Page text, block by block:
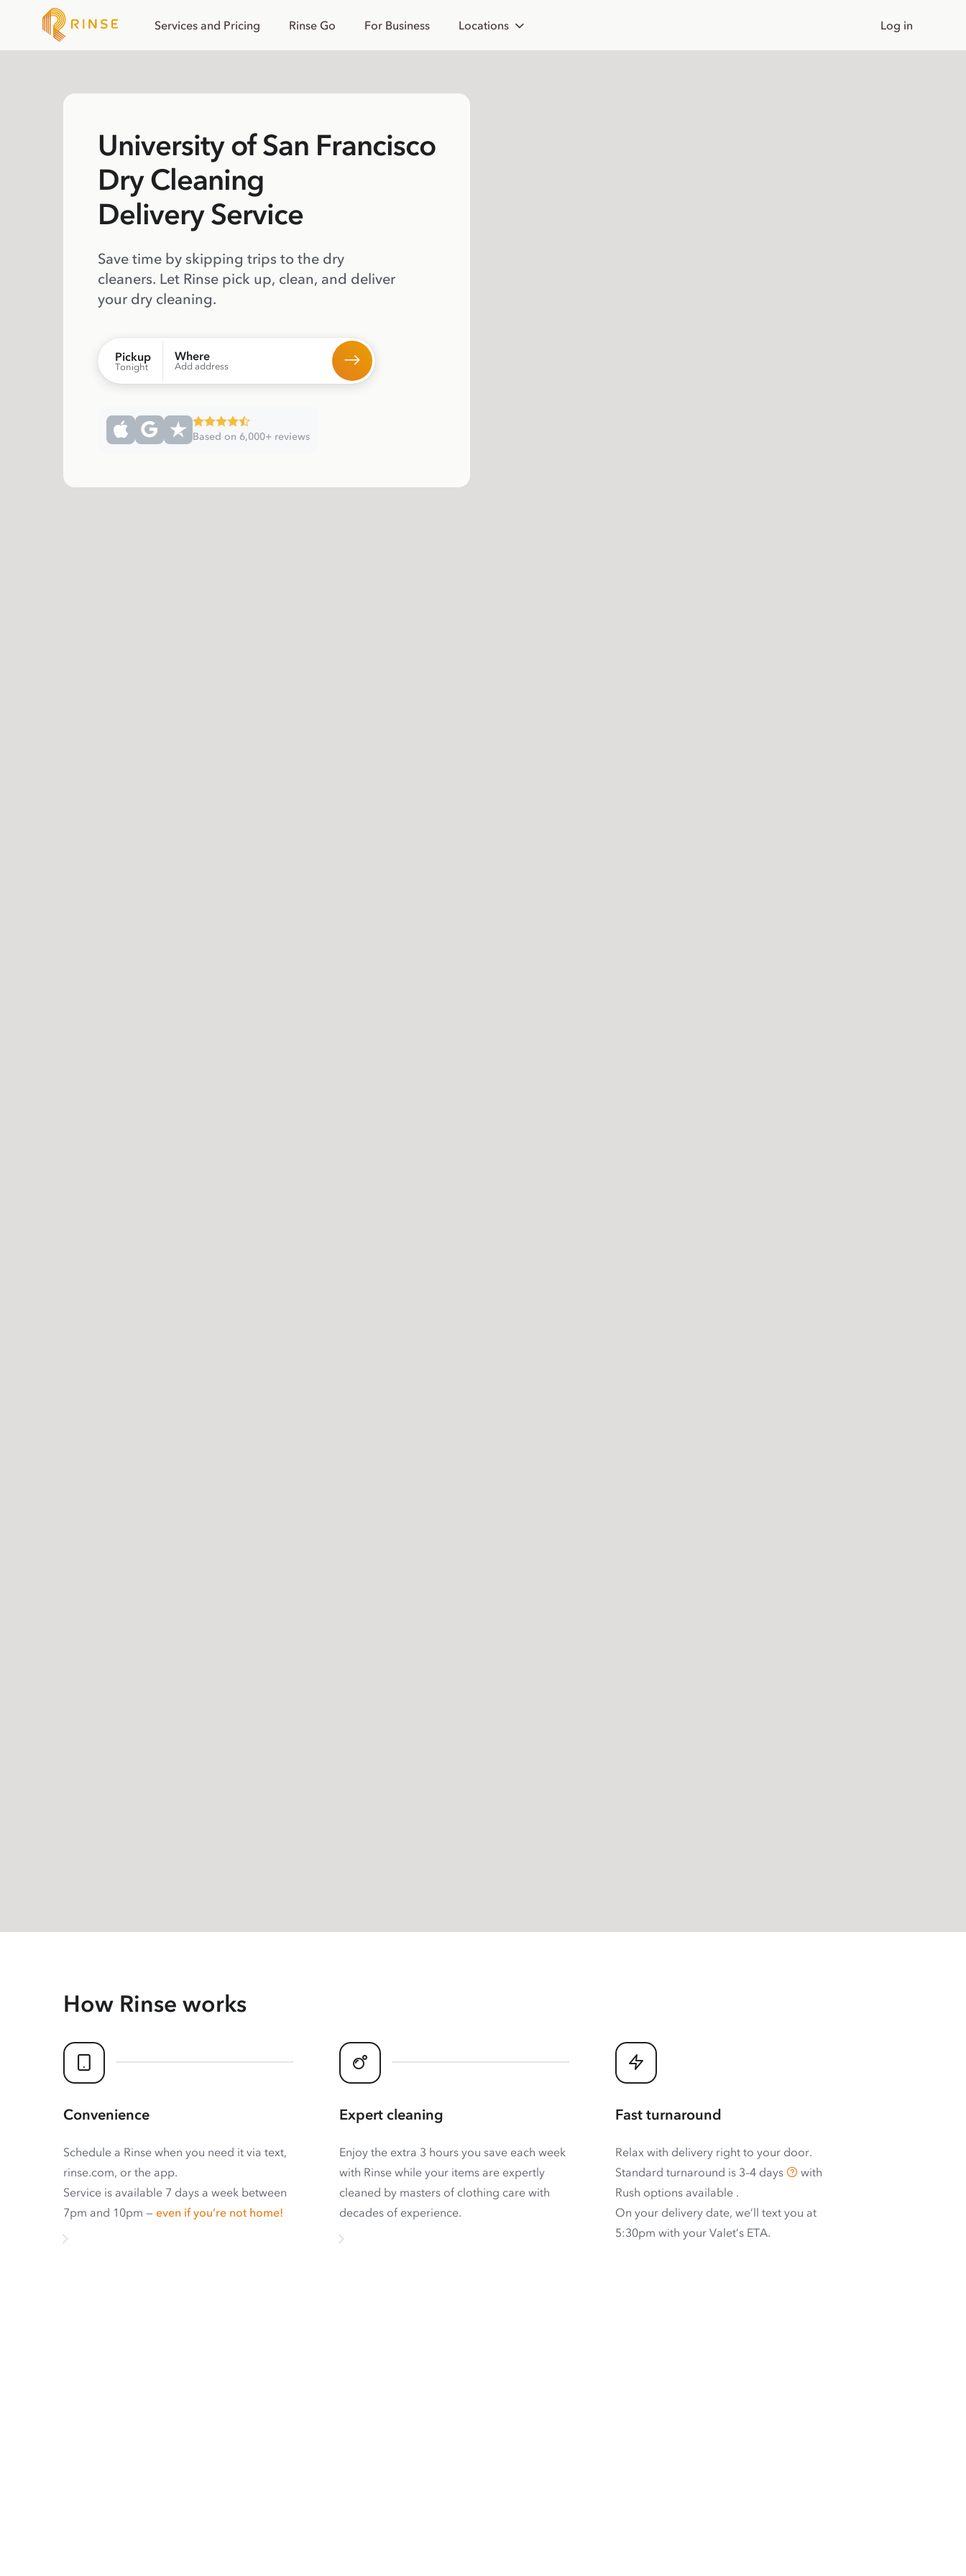
Services and Pricing Rinse Go For Business Locations Log in
University of San Francisco
Dry Cleaning
Delivery Service
Save time by skipping trips to the dry
cleaners. Let Rinse pick up, clean, and deliver
your dry cleaning.
Pickup
Tonight
Where
Add address
Based on 6,000+ reviews
How Rinse works
Convenience
Schedule a Rinse when you need it via text,
rinse.com, or the app.
Service is available 7 days a week between
7pm and 10pm — even if you’re not home!
Expert cleaning
Enjoy the extra 3 hours you save each week
with Rinse while your items are expertly
cleaned by masters of clothing care with
decades of experience.
Fast turnaround
Relax with delivery right to your door.
Standard turnaround is 3–4 days
with
Rush options available .
On your delivery date, we’ll text you at
5:30pm with your Valet’s ETA.